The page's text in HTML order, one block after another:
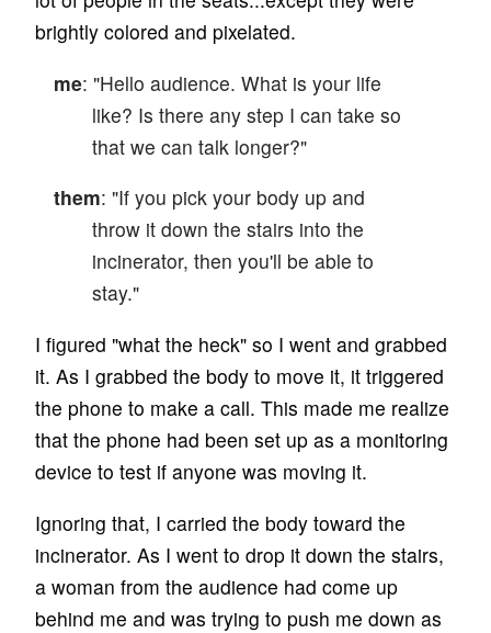
brightly colored and pixelated.
me: "Hello audience. What is your life
like? Is there any step I can take so
that we can talk longer?"
them: "If you pick your body up and
throw it down the stairs into the
incinerator, then you'll be able to
stay."
I figured "what the heck" so I went and grabbed
it. As I grabbed the body to move it, it triggered
the phone to make a call. This made me realize
that the phone had been set up as a monitoring
device to test if anyone was moving it.
Ignoring that, I carried the body toward the
incinerator. As I went to drop it down the stairs,
a woman from the audience had come up
behind me and was trying to push me down as